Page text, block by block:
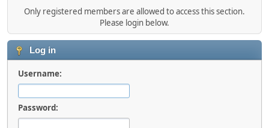
Only registered members are allowed to access this section.
Please login below.
Log in
Username:
Password: